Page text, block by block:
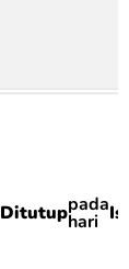
Ditutuppada
hari